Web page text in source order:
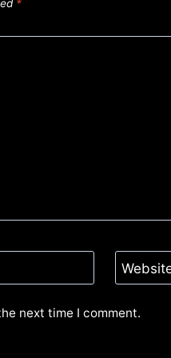
*
next time I comment.